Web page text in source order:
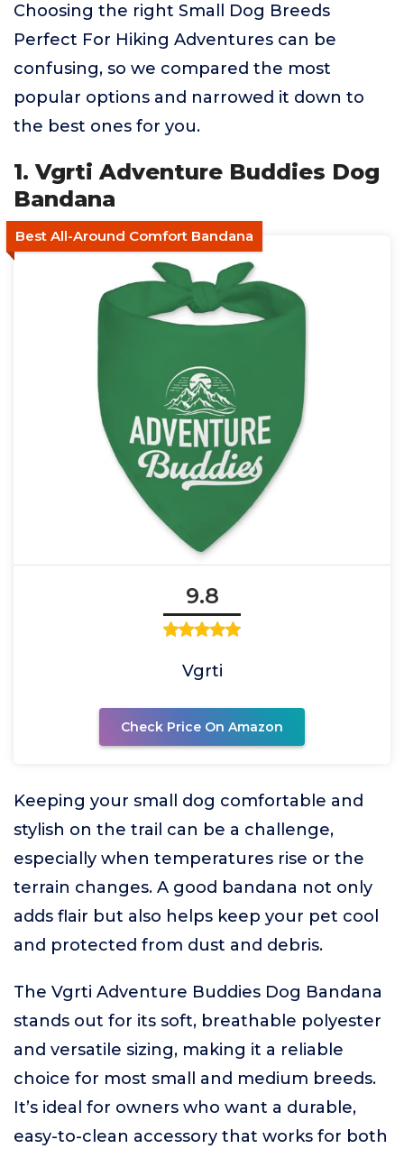
Choosing the right Small Dog Breeds
Perfect For Hiking Adventures can be
confusing, so we compared the most
popular options and narrowed it down to
the best ones for you.
1. Vgrti Adventure Buddies Dog
Bandana
Best All-Around Comfort Bandana
9.8
Vgrti
Check Price On Amazon
Keeping your small dog comfortable and
stylish on the trail can be a challenge,
especially when temperatures rise or the
terrain changes. A good bandana not only
adds flair but also helps keep your pet cool
and protected from dust and debris.
The Vgrti Adventure Buddies Dog Bandana
stands out for its soft, breathable polyester
and versatile sizing, making it a reliable
choice for most small and medium breeds.
It’s ideal for owners who want a durable,
easy-to-clean accessory that works for both